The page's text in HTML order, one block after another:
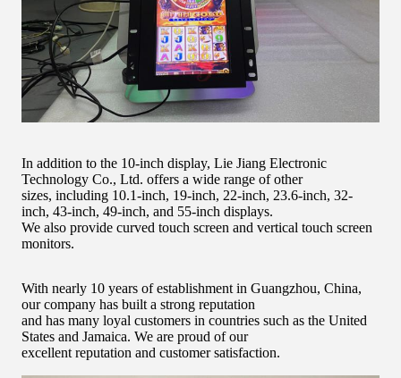
In addition to the 10-inch display, Lie Jiang Electronic
Technology Co., Ltd. offers a wide range of other
sizes, including 10.1-inch, 19-inch, 22-inch, 23.6-inch, 32-
inch, 43-inch, 49-inch, and 55-inch displays.
We also provide curved touch screen and vertical touch screen
monitors.
With nearly 10 years of establishment in Guangzhou, China,
our company has built a strong reputation
and has many loyal customers in countries such as the United
States and Jamaica. We are proud of our
excellent reputation and customer satisfaction.